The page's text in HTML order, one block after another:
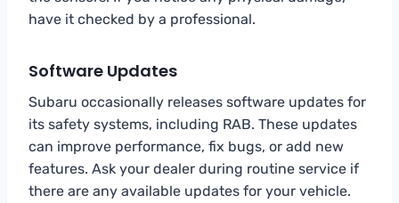
have it checked by a professional.
Software Updates
Subaru occasionally releases software updates for
its safety systems, including RAB. These updates
can improve performance, fix bugs, or add new
features. Ask your dealer during routine service if
there are any available updates for your vehicle.